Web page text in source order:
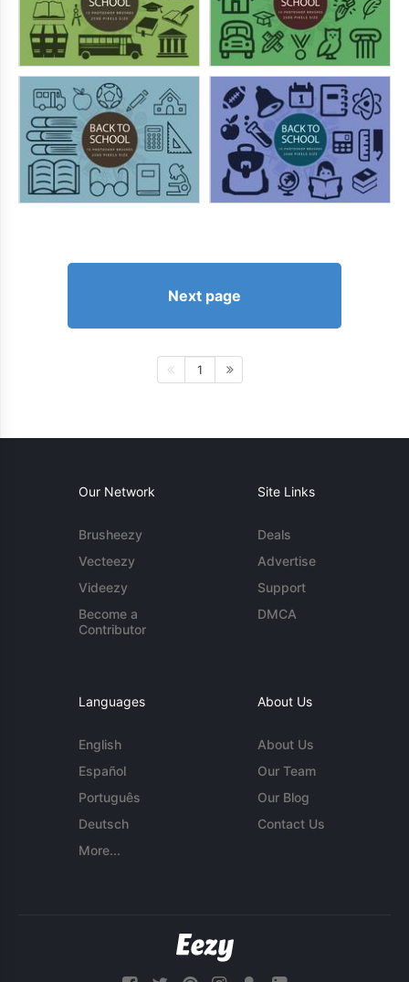
Next page
1
Our Network
Brusheezy
Vecteezy
Videezy
Become a
Contributor
Site Links
Deals
Advertise
Support
DMCA
Languages
English
Español
Português
Deutsch
More...
About Us
About Us
Our Team
Our Blog
Contact Us